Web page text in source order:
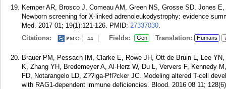
Kemper AR, Brosco J, Comeau AM, Green NS, Grosse SD, Jones
Newborn screening for X-linked adrenoleukodystrophy: evidence
Med. 2017 01; 19(1):121-126. PMID: 27337030.
Citations:
44 Fields: Gen Translation: Humans
Brauer PM, Pessach IM, Clarke E, Rowe JH, Ott de Bruin L, Lee
K, Zhang YH, Bredemeyer A, Al-Herz W, Du L, Ververs F, Kennedy
FD, Notarangelo LD, Z??iga-Pfl?cker JC. Modeling altered T-cell
with RAG1-dependent immune deficiencies. Blood. 2016 08 11;